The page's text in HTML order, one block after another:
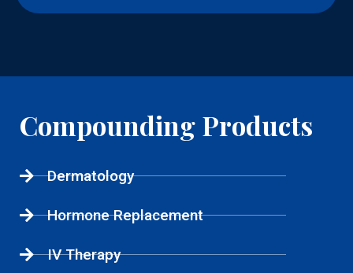
Compounding Products
Dermatology
Hormone Replacement
IV Therapy